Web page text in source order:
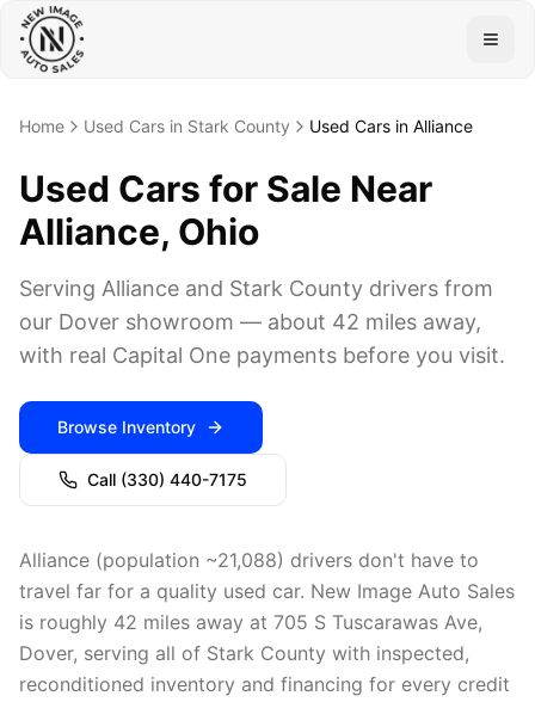
Home Used Cars in Stark County Used Cars in Alliance
Used Cars for Sale Near
Alliance, Ohio
Serving Alliance and Stark County drivers from
our Dover showroom — about 42 miles away,
with real Capital One payments before you visit.
Browse Inventory
Call (330) 440-7175
Alliance (population ~21,088) drivers don't have to
travel far for a quality used car. New Image Auto Sales
is roughly 42 miles away at 705 S Tuscarawas Ave,
Dover, serving all of Stark County with inspected,
reconditioned inventory and financing for every credit